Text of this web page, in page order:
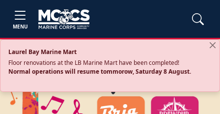
MENU
Laurel Bay Marine Mart
Floor renovations at the LB Marine Mart have been completed!
Normal operations will resume tommorow, Saturday 8 August.